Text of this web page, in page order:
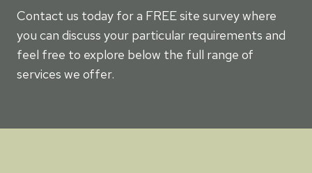
Contact us today for a FREE site survey where
you can discuss your particular requirements and
feel free to explore below the full range of
services we offer.